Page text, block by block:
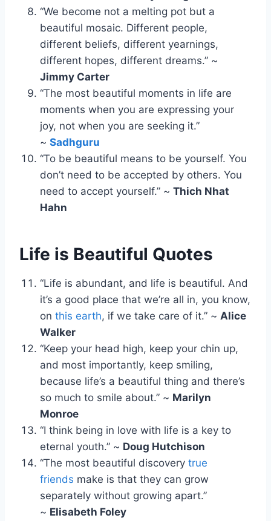
“We become not a melting pot but a
beautiful mosaic. Different people,
different beliefs, different yearnings,
different hopes, different dreams.” ~
Jimmy Carter
“The most beautiful moments in life are
moments when you are expressing your
joy, not when you are seeking it.”
~ Sadhguru
“To be beautiful means to be yourself. You
don’t need to be accepted by others. You
need to accept yourself.” ~ Thich Nhat
Hahn
Life is Beautiful Quotes
“Life is abundant, and life is beautiful. And
it’s a good place that we’re all in, you know,
on this earth, if we take care of it.” ~ Alice
Walker
“Keep your head high, keep your chin up,
and most importantly, keep smiling,
because life’s a beautiful thing and there’s
so much to smile about.” ~ Marilyn
Monroe
“I think being in love with life is a key to
eternal youth.” ~ Doug Hutchison
“The most beautiful discovery true
friends make is that they can grow
separately without growing apart.”
~ Elisabeth Foley